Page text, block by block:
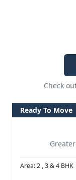
Check
Ready To Move
Area: 2 , 3 & 4 BHK